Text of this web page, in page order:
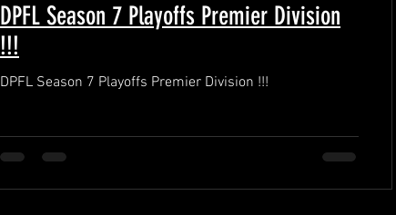
DPFL Season 7 Playoffs Premier Division
!!!
DPFL Season 7 Playoffs Premier Division !!!